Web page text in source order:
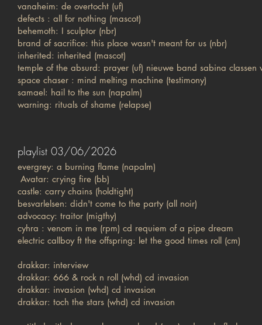
vanaheim: de overtocht (uf)
defects : all for nothing (mascot)
behemoth: I sculptor (nbr)
brand of sacrifice: this place wasn't meant for us (nbr)
inherited: inherited (mascot)
temple of the absurd: prayer (uf) nieuwe band sabina classen
space chaser : mind melting machine (testimony)
samael: hail to the sun (napalm)
warning: rituals of shame (relapse)
playlist 03/06/2026
evergrey: a burning flame (napalm)
Avatar: crying fire (bb)
castle: carry chains (holdtight)
besvarlelsen: didn't come to the party (all noir)
advocacy: traitor (migthy)
cyhra : venom in me (rpm) cd requiem of a pipe dream
electric callboy ft the offspring: let the good times roll (cm)
drakkar: interview
drakkar: 666 & rock n roll (whd) cd invasion
drakkar: invasion (whd) cd invasion
drakkar: toch the stars (whd) cd invasion